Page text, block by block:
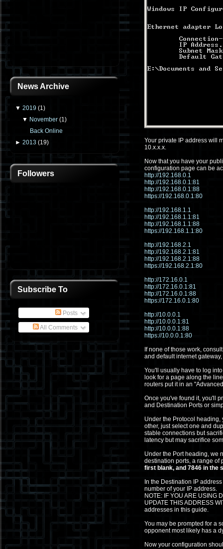
News Archive
▼ 2019 (1)
▼ November (1)
Back Online
► 2013 (19)
Followers
Subscribe To
Posts
All Comments
Your private IP address will
10.x.x.x.
Now that you have your
configuration page can be
http://192.168.0.1
http://192.168.0.1:81
http://192.168.0.1:88
https://192.168.0.1:80
http://192.168.1.1
http://192.168.1.1:81
http://192.168.1.1:88
https://192.168.1.1:80
http://192.168.2.1
http://192.168.2.1:81
http://192.168.2.1:88
https://192.168.2.1:80
http://172.16.0.1
http://172.16.0.1:81
http://172.16.0.1:88
https://172.16.0.1:80
http://10.0.0.1
http://10.0.0.1:81
http://10.0.0.1:88
https://10.0.0.1:80
If none of those work,
and default internet
You'll usually have to log
look for a page along the
routers put it in an
Once you've found it, you'll
and Destination Ports or
Under the Protocol heading,
other, just select one and
stable connections but
latency but may sacrifice
Under the Port heading, we
destination ports, a range of
first blank, and 7846 in the
In the Destination IP
number of your IP address.
NOTE: IF YOU ARE USING
UPDATE THIS ADDRESS
addresses in this guide.
You may be prompted for a
opponent most likely has a
Now your configuration